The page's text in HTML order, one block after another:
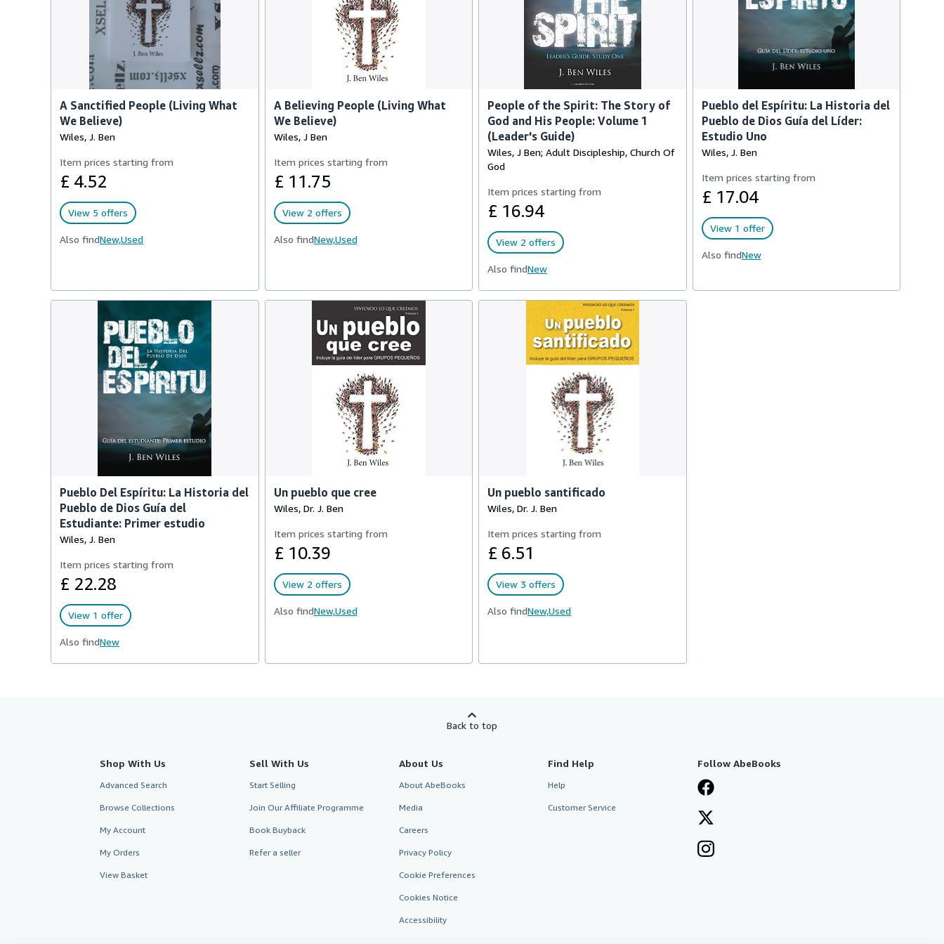
A Sanctified People (Living What
We Believe)
Wiles, J. Ben
Item prices starting from
£ 4.52
View 5 offers
Also findNew,Used
A Believing People (Living What
We Believe)
Wiles, J Ben
Item prices starting from
£ 11.75
View 2 offers
Also findNew,Used
People of the Spirit: The Story of
God and His People: Volume 1
(Leader's Guide)
Wiles, J Ben; Adult Discipleship, Church Of
God
Item prices starting from
£ 16.94
View 2 offers
Also findNew
Pueblo del Espíritu: La Historia del
Pueblo de Dios Guía del Líder:
Estudio Uno
Wiles, J. Ben
Item prices starting from
£ 17.04
View 1 offer
Also findNew
Pueblo Del Espíritu: La Historia del
Pueblo de Dios Guía del
Estudiante: Primer estudio
Wiles, J. Ben
Item prices starting from
£ 22.28
View 1 offer
Also findNew
Un pueblo que cree
Wiles, Dr. J. Ben
Item prices starting from
£ 10.39
View 2 offers
Also findNew,Used
Un pueblo santificado
Wiles, Dr. J. Ben
Item prices starting from
£ 6.51
View 3 offers
Also findNew,Used
Back to top
Shop With Us
Advanced Search
Browse Collections
My Account
My Orders
View Basket
Sell With Us
Start Selling
Join Our Affiliate Programme
Book Buyback
Refer a seller
About Us
About AbeBooks
Media
Careers
Privacy Policy
Cookie Preferences
Cookies Notice
Accessibility
Find Help
Help
Customer Service
Follow AbeBooks